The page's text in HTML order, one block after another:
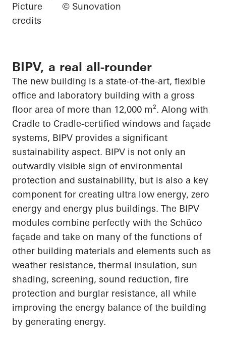
Picture
credits
© Sunovation
BIPV, a real all-rounder
The new building is a state-of-the-art, flexible
office and laboratory building with a gross
floor area of more than 12,000 m². Along with
Cradle to Cradle-certified windows and façade
systems, BIPV provides a significant
sustainability aspect. BIPV is not only an
outwardly visible sign of environmental
protection and sustainability, but is also a key
component for creating ultra low energy, zero
energy and energy plus buildings. The BIPV
modules combine perfectly with the Schüco
façade and take on many of the functions of
other building materials and elements such as
weather resistance, thermal insulation, sun
shading, screening, sound reduction, fire
protection and burglar resistance, all while
improving the energy balance of the building
by generating energy.